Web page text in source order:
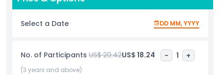
technology and a welfare first approach. A passionate
team of veterinarians, scientists, and animal care
specialists devote themselves to animal wellbeing while
also showcase the world’s largest marine aquarium, home
to over 68,000 animals including sharks, rays, fish, and sea
turtles. It will house the UAE’s first research, rescue,
Select a Date DD MM, YYYY
No. of Participants US$ 20.42US$ 18.24 - 1 +
(3 years and above)